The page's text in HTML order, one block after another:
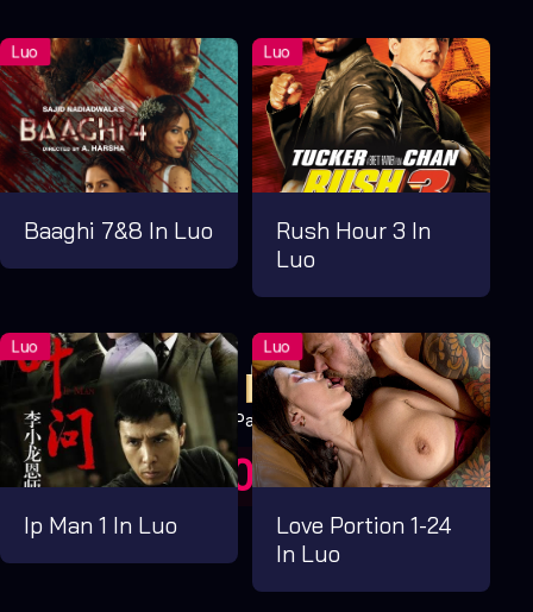
Pay Now
UGX1,000.00 For 1 Days
Baaghi 7&8 In Luo
Rush Hour 3 In
Luo
Ip Man 1 In Luo
Love Portion 1-24
In Luo